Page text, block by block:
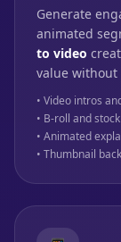
Generate
animated
to video
value without
• Video intros
• B-roll and
• Animated
• Thumbnail